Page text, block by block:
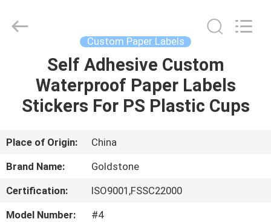
HOME
PRODUCTS
VIDEOS
US
Supplier.
Copyright
Custom Paper Labels
Self Adhesive Custom
Waterproof Paper Labels
Stickers For PS Plastic Cups
Place of Origin:
China
Brand Name:
Goldstone
Certification:
ISO9001,FSSC22000
Model Number:
#4